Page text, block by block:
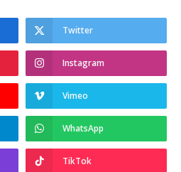
Twitter
Instagram
Vimeo
WhatsApp
TikTok